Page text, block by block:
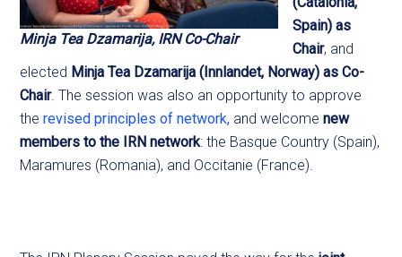
Minja Tea Dzamarija, IRN Co-Chair
Spain) as
Chair, and
elected Minja Tea Dzamarija (Innlandet, Norway) as Co-
Chair. The session was also an opportunity to approve
therevised principles of network, and welcomenew
members to the IRN network: the Basque Country (Spain),
Maramures (Romania), and Occitanie (France).